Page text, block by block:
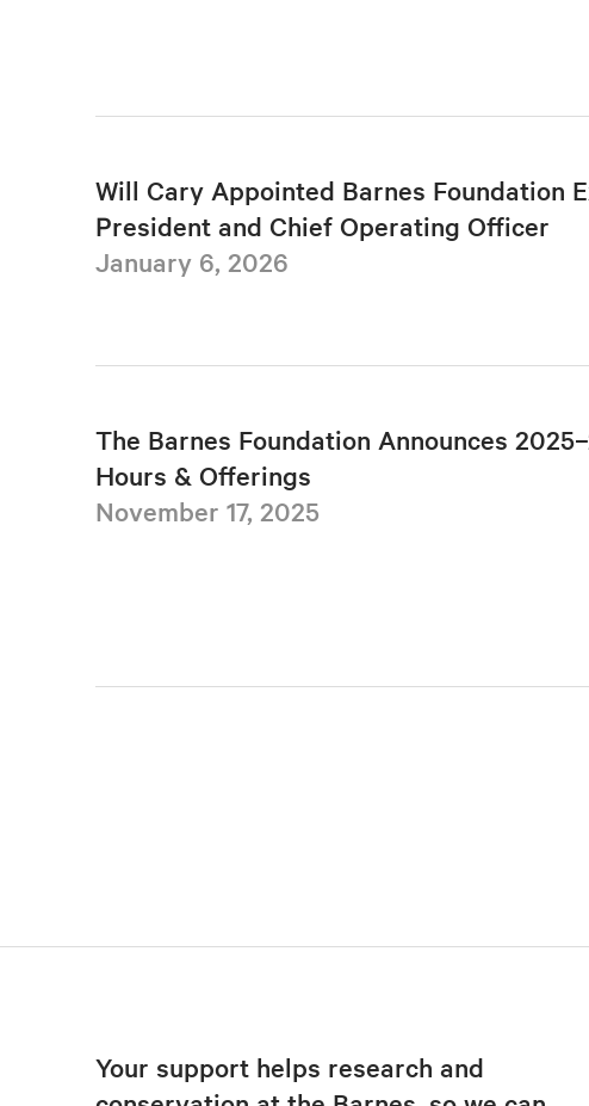
Will Cary Appointed Barnes Foundation
President and Chief Operating Officer
January 6, 2026
The Barnes Foundation Announces
Hours & Offerings
November 17, 2025
Your support helps research and